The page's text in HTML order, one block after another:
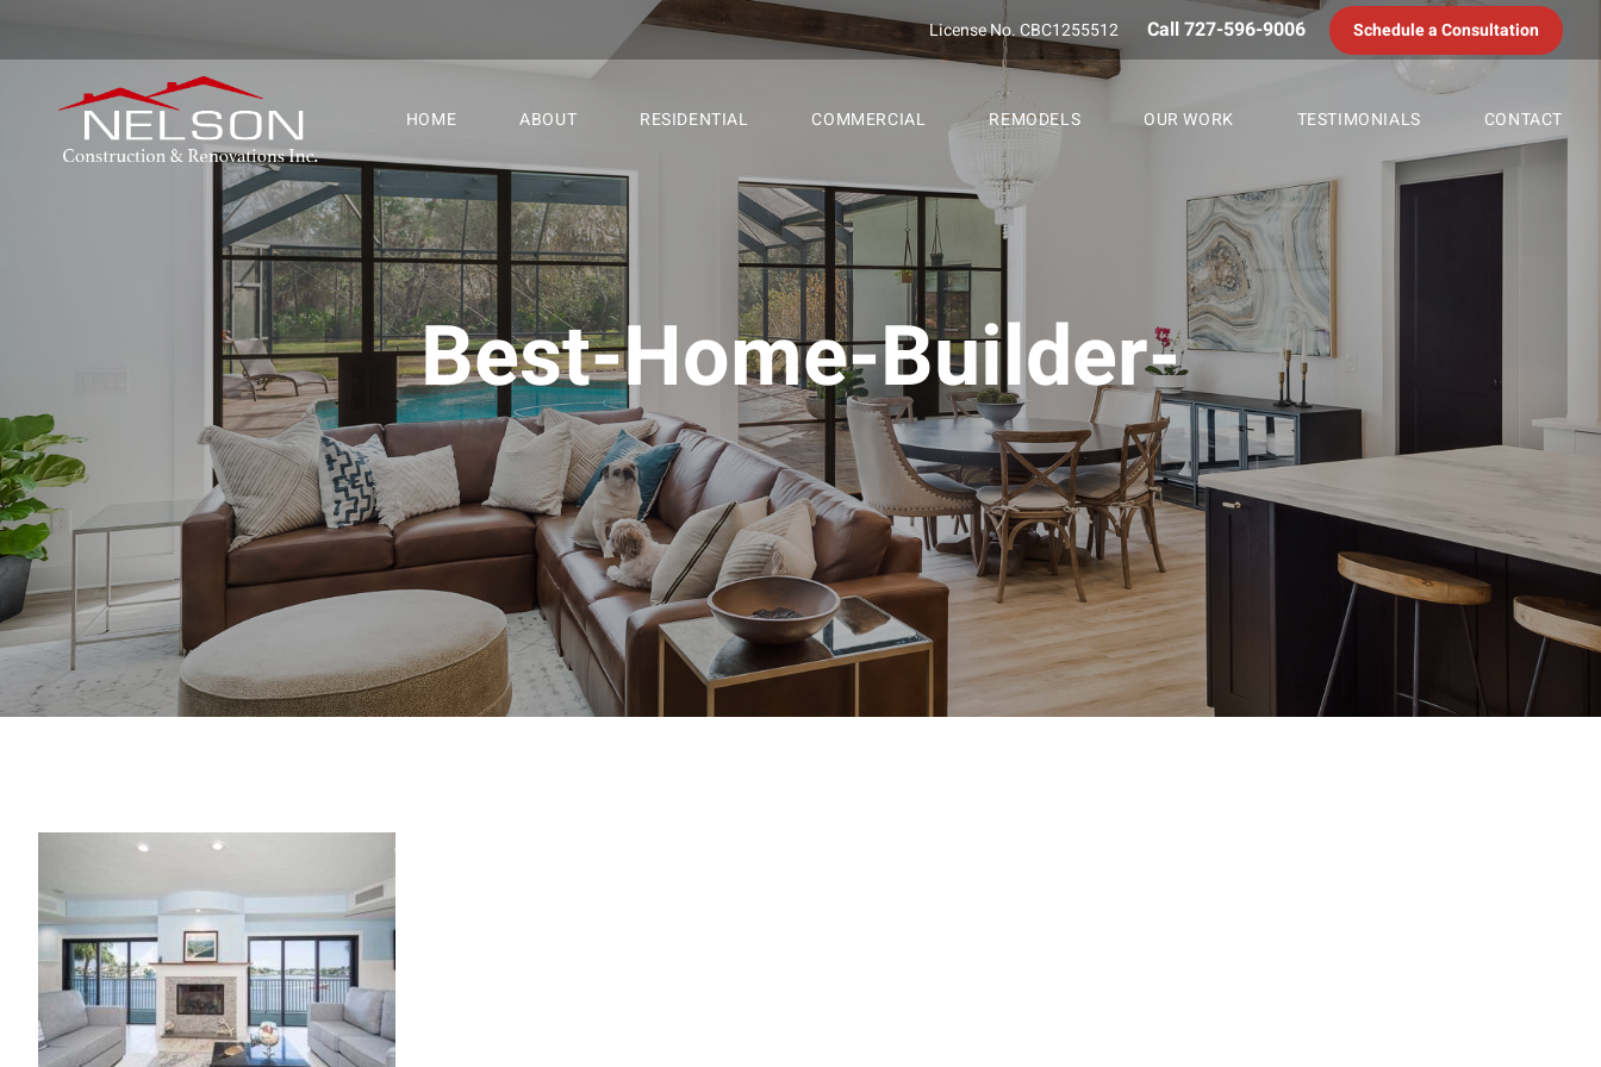
License No. CBC1255512 Call 727-596-9006 Schedule a Consultation
HOME ABOUT RESIDENTIAL COMMERCIAL REMODELS OUR WORK TESTIMONIALS CONTACT
Best-Home-Builder-